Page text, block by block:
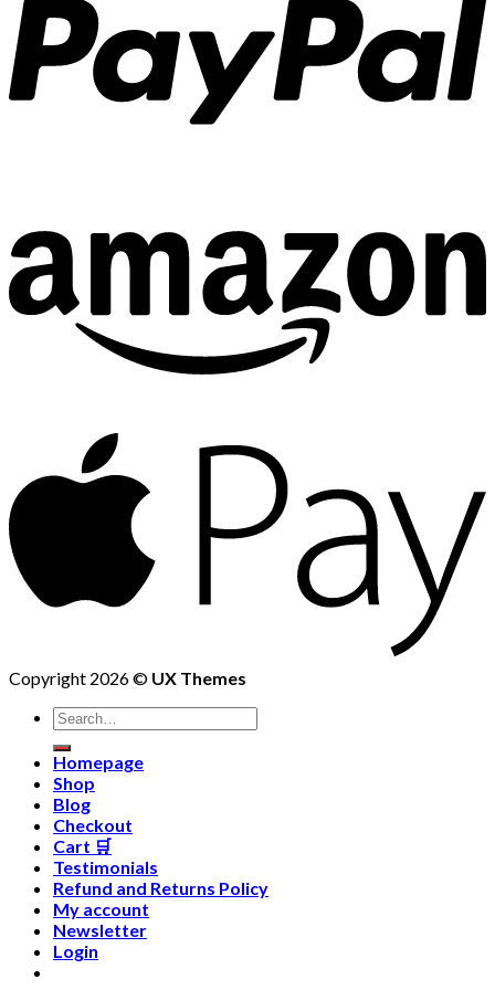
Copyright 2026 © UX Themes
Homepage
Shop
Blog
Checkout
Cart 🛒
Testimonials
Refund and Returns Policy
My account
Newsletter
Login